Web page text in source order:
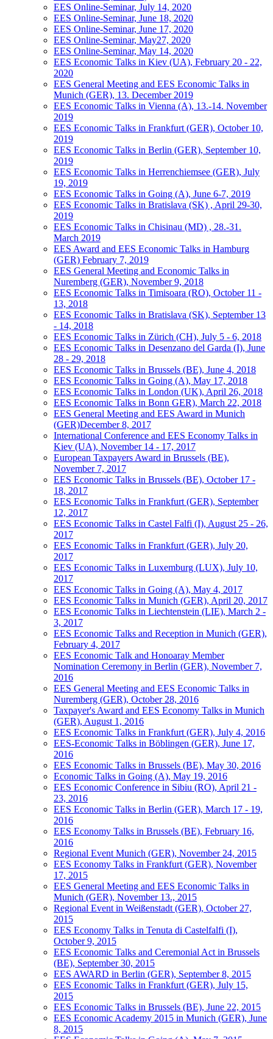
EES Online-Seminar, July 14, 2020
EES Online-Seminar, June 18, 2020
EES Online-Seminar, June 17, 2020
EES Online-Seminar, May27, 2020
EES Online-Seminar, May 14, 2020
EES Economic Talks in Kiev (UA), February 20 - 22,
2020
EES General Meeting and EES Economic Talks in
Munich (GER), 13. December 2019
EES Economic Talks in Vienna (A), 13.-14. November
2019
EES Economic Talks in Frankfurt (GER), October 10,
2019
EES Economic Talks in Berlin (GER), September 10,
2019
EES Economic Talks in Herrenchiemsee (GER), July
19, 2019
EES Economic Talks in Going (A), June 6-7, 2019
EES Economic Talks in Bratislava (SK) , April 29-30,
2019
EES Economic Talks in Chisinau (MD) , 28.-31.
March 2019
EES Award and EES Economic Talks in Hamburg
(GER) February 7, 2019
EES General Meeting and Economic Talks in
Nuremberg (GER), November 9, 2018
EES Economic Talks in Timisoara (RO), October 11 -
13, 2018
EES Economic Talks in Bratislava (SK), September 13
- 14, 2018
EES Economic Talks in Zürich (CH), July 5 - 6, 2018
EES Economic Talks in Desenzano del Garda (I), June
28 - 29, 2018
EES Economic Talks in Brussels (BE), June 4, 2018
EES Economic Talks in Going (A), May 17, 2018
EES Economic Talks in London (UK), April 26, 2018
EES Economic Talks in Bonn GER), March 22, 2018
EES General Meeting and EES Award in Munich
(GER)December 8, 2017
International Conference and EES Economy Talks in
Kiev (UA), November 14 - 17, 2017
European Taxpayers Award in Brussels (BE),
November 7, 2017
EES Economic Talks in Brussels (BE), October 17 -
18, 2017
EES Economic Talks in Frankfurt (GER), September
12, 2017
EES Economic Talks in Castel Falfi (I), August 25 - 26,
2017
EES Economic Talks in Frankfurt (GER), July 20,
2017
EES Economic Talks in Luxemburg (LUX), July 10,
2017
EES Economic Talks in Going (A), May 4, 2017
EES Economic Talks in Munich (GER), April 20, 2017
EES Economic Talks in Liechtenstein (LIE), March 2 -
3, 2017
EES Economic Talks and Reception in Munich (GER),
February 4, 2017
EES Economic Talk and Honoaray Member
Nomination Ceremony in Berlin (GER), November 7,
2016
EES General Meeting and EES Economic Talks in
Nuremberg (GER), October 28, 2016
Taxpayer's Award and EES Economy Talks in Munich
(GER), August 1, 2016
EES Economic Talks in Frankfurt (GER), July 4, 2016
EES-Economic Talks in Böblingen (GER), June 17,
2016
EES Economic Talks in Brussels (BE), May 30, 2016
Economic Talks in Going (A), May 19, 2016
EES Economic Conference in Sibiu (RO), April 21 -
23, 2016
EES Economic Talks in Berlin (GER), March 17 - 19,
2016
EES Economy Talks in Brussels (BE), February 16,
2016
Regional Event Munich (GER), November 24, 2015
EES Economy Talks in Frankfurt (GER), November
17, 2015
EES General Meeting and EES Economic Talks in
Munich (GER), November 13., 2015
Regional Event in Weißenstadt (GER), October 27,
2015
EES Economy Talks in Tenuta di Castelfalfi (I),
October 9, 2015
EES Economic Talks and Ceremonial Act in Brussels
(BE), September 30, 2015
EES AWARD in Berlin (GER), September 8, 2015
EES Economic Talks in Frankfurt (GER), July 15,
2015
EES Economic Talks in Brussels (BE), June 22, 2015
EES Economic Academy 2015 in Munich (GER), June
8, 2015